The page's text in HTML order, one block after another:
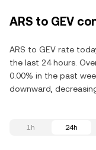
ARS to GEV
ARS to GEV rate
the last 24 hours.
0.00% in the past
downward,
1h 24h